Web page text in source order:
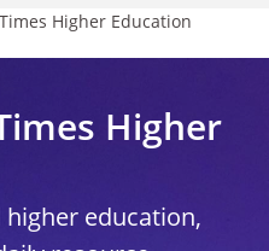
Higher Education
Higher
education,